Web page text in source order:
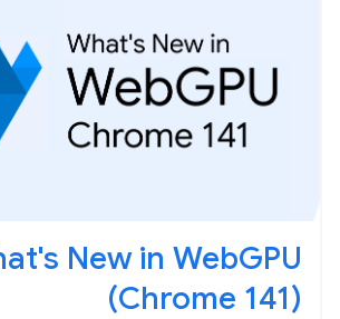
New in WebGPU
(Chrome 141)